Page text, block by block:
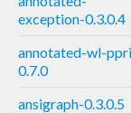
exception-0.3.0.4
annotated-wl-
0.7.0
ansigraph-0.3.0.5